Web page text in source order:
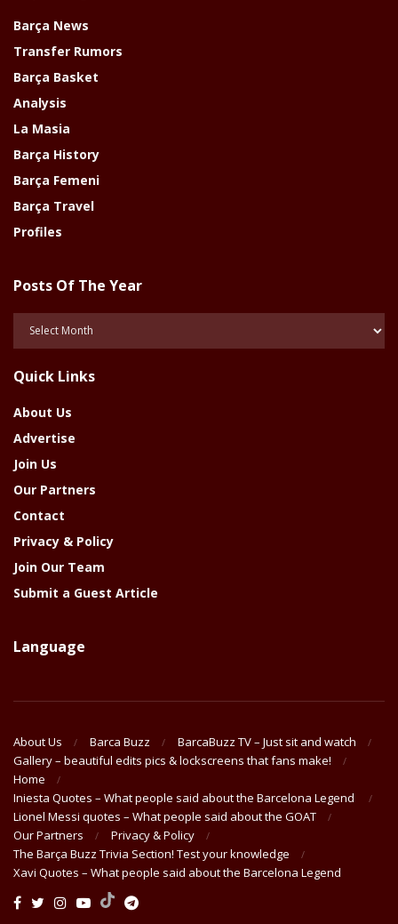
Barça News
Transfer Rumors
Barça Basket
Analysis
La Masia
Barça History
Barça Femeni
Barça Travel
Profiles
Posts Of The Year
Year
Quick Links
About Us
Advertise
Join Us
Our Partners
Contact
Privacy & Policy
Join Our Team
Submit a Guest Article
Language
About Us Barca Buzz
BarcaBuzz TV – Just sit and watch
Gallery – beautiful edits pics & lockscreens that fans make!
Home
Iniesta Quotes – What people said about the Barcelona Legend
Lionel Messi quotes – What people said about the GOAT
Our Partners
Privacy & Policy
The Barça Buzz Trivia Section! Test your knowledge
Xavi Quotes – What people said about the Barcelona Legend